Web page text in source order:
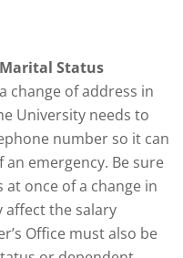
Marital Status
change of address in
University needs to
number so it can
emergency. Be sure
once of a change in
affect the salary
Office must also be